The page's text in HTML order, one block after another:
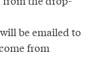
be emailed to
from